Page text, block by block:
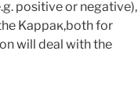
positive or negative),
Kappaĸ,both for
will deal with the